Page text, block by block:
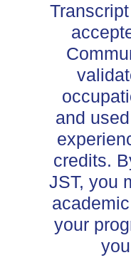
and
credits.
JST, you
your